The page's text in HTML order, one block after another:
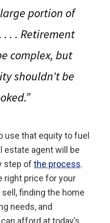
portion of
. . . Retirement
complex, but
shouldn’t be
use that equity to fuel
estate agent will be
step of the process.
right price for your
finding the home
needs, and
afford at today’s